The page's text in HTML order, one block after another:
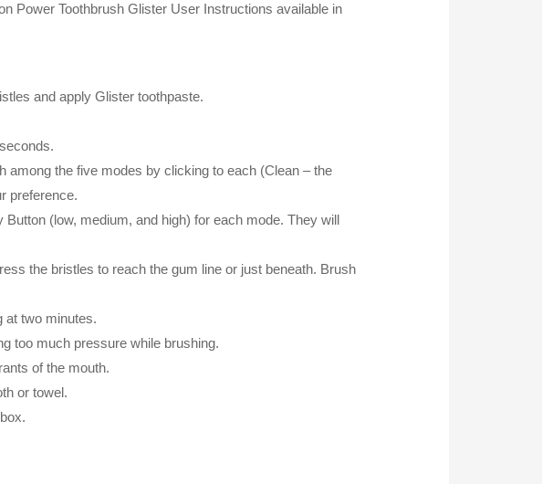
Power Toothbrush Glister User Instructions available in
and apply Glister toothpaste.
among the five modes by clicking to each (Clean – the
preference.
(low, medium, and high) for each mode. They will
the bristles to reach the gum line or just beneath. Brush
at two minutes.
too much pressure while brushing.
of the mouth.
or towel.